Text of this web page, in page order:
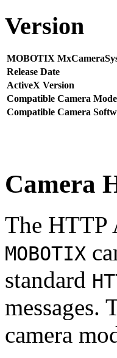
Version
MOBOTIX
Release Date
ActiveX Version
Compatible Camera
Compatible Camera
Camera
The HTTP
MOBOTIX
standard
camera